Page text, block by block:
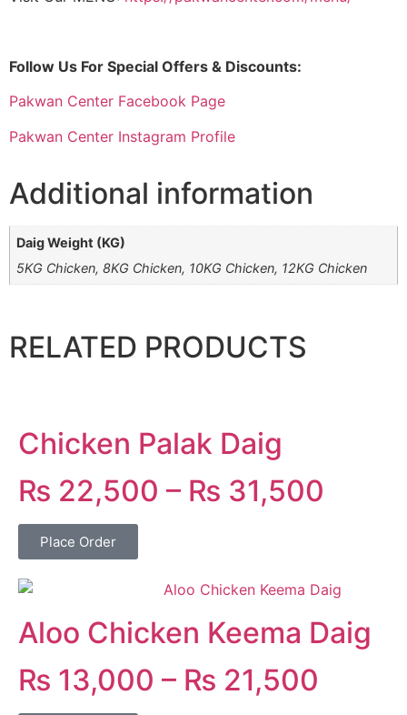
Follow Us For Special Offers & Discounts:
Pakwan Center Facebook Page
Pakwan Center Instagram Profile
Additional information
Daig Weight (KG)
5KG Chicken, 8KG Chicken, 10KG Chicken, 12KG Chicken
RELATED PRODUCTS
Chicken Palak Daig
₨ 22,500 – ₨ 31,500
Place Order
Aloo Chicken Keema Daig
₨ 13,000 – ₨ 21,500